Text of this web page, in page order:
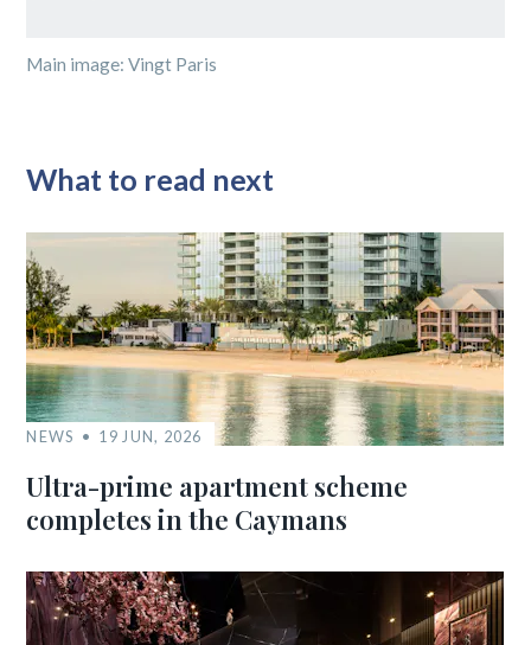
Main image: Vingt Paris
What to read next
NEWS 19 JUN, 2026
Ultra-prime apartment scheme
completes in the Caymans